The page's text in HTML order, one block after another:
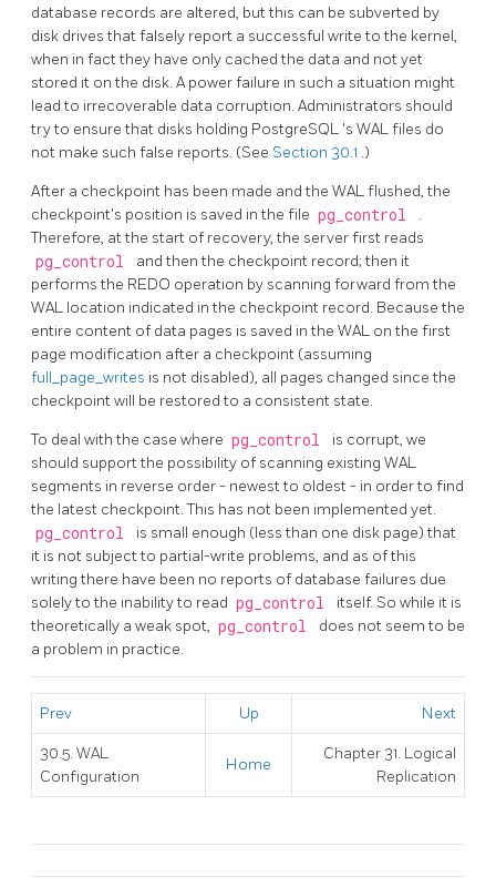
database records are altered, but this can be subverted by
disk drivesthat falsely report a successful write to the kernel,
when in fact they have only cached the data and not yet
stored it on the disk. A power failure in such a situation might
lead to irrecoverable data corruption. Administrators should
try to ensure that disks holding PostgreSQL 's WALfiles do
not make such false reports. (See Section 30.1 .)
After a checkpoint has been made and the WAL flushed, the
checkpoint's position is saved in the file pg_control
.
Therefore, at the start of recovery, the server first reads
pg_control
and then the checkpoint record; then it
performs the REDO operation by scanning forward from the
WAL location indicated in the checkpoint record. Because the
entire content of data pages is saved in the WAL on the first
page modification after a checkpoint (assuming
full_page_writes is not disabled), all pages changed since the
checkpoint will be restored to a consistent state.
To deal with the case where pg_control
is corrupt, we
should support the possibility of scanning existing WAL
segments in reverse order - newest to oldest - in order to find
the latest checkpoint. This has not been implemented yet.
pg_control
is small enough (less than one disk page) that
it is not subject to partial-write problems, and as of this
writing there have been no reports of database failures due
solely to the inability to read pg_control
itself. So while it is
theoretically a weak spot, pg_control
does not seem to be
a problem in practice.
Prev Up Next
30.5. WAL
Configuration
Home
Chapter 31. Logical
Replication